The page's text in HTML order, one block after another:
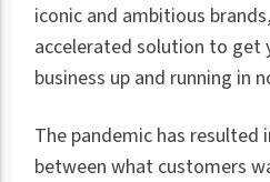
iconic and ambitious
accelerated solution to get
business up and running in
The pandemic has resulted
between what customers